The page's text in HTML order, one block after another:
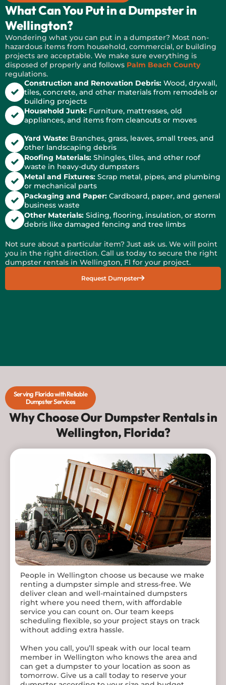
What Can You Put in a Dumpster in
Wellington?
Wondering what you can put in a dumpster? Most non-
hazardous items from household, commercial, or building
projects are acceptable. We make sure everything is
disposed of properly and follows Palm Beach County
regulations.
Construction and Renovation Debris: Wood, drywall,
tiles, concrete, and other materials from remodels or
building projects
Household Junk: Furniture, mattresses, old
appliances, and items from cleanouts or moves
Yard Waste: Branches, grass, leaves, small trees, and
other landscaping debris
Roofing Materials: Shingles, tiles, and other roof
waste in heavy-duty dumpsters
Metal and Fixtures: Scrap metal, pipes, and plumbing
or mechanical parts
Packaging and Paper: Cardboard, paper, and general
business waste
Other Materials: Siding, flooring, insulation, or storm
debris like damaged fencing and tree limbs
Not sure about a particular item? Just ask us. We will point
you in the right direction. Call us today to secure the right
dumpster rentals in Wellington, Fl for your project.
Request Dumpster
Serving Florida with Reliable
Dumpster Services
Why Choose Our Dumpster Rentals in
Wellington, Florida?
Contact 98 Dumpster rentals now to get a dumpster
tailored to your specific needs!
People in Wellington choose us because we make
renting a dumpster simple and stress-free. We
deliver clean and well-maintained dumpsters
right where you need them, with affordable
service you can count on. Our team keeps
scheduling flexible, so your project stays on track
without adding extra hassle.
When you call, you’ll speak with our local team
member in Wellington who knows the area and
can get a dumpster to your location as soon as
tomorrow. Give us a call today to reserve your